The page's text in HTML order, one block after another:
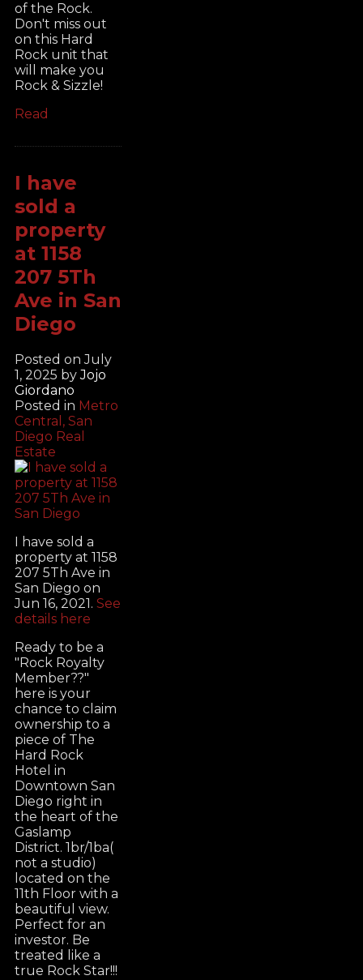
of the Rock.
Don't miss out
on this Hard
Rock unit that
will make you
Rock & Sizzle!
Read
I have
sold a
property
at 1158
207 5Th
Ave in San
Diego
Posted onJuly
1, 2025 byJojo
Giordano
Posted in Metro
Central, San
Diego Real
Estate
I have sold a
property at 1158
207 5Th Ave in
San Diego on
Jun 16, 2021. See
details here
Ready to be a
"Rock Royalty
Member??"
here is your
chance to claim
ownership to a
piece of The
Hard Rock
Hotel in
Downtown San
Diego right in
the heart of the
Gaslamp
District. 1br/1ba(
not a studio)
located on the
11th Floor with a
beautiful view.
Perfect for an
investor. Be
treated like a
true Rock Star!!!